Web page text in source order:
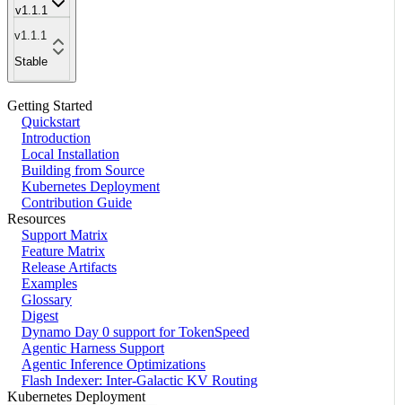
v1.1.1
v1.1.1
Stable
Getting Started
Quickstart
Introduction
Local Installation
Building from Source
Kubernetes Deployment
Contribution Guide
Resources
Support Matrix
Feature Matrix
Release Artifacts
Examples
Glossary
Digest
Dynamo Day 0 support for TokenSpeed
Agentic Harness Support
Agentic Inference Optimizations
Flash Indexer: Inter-Galactic KV Routing
Kubernetes Deployment